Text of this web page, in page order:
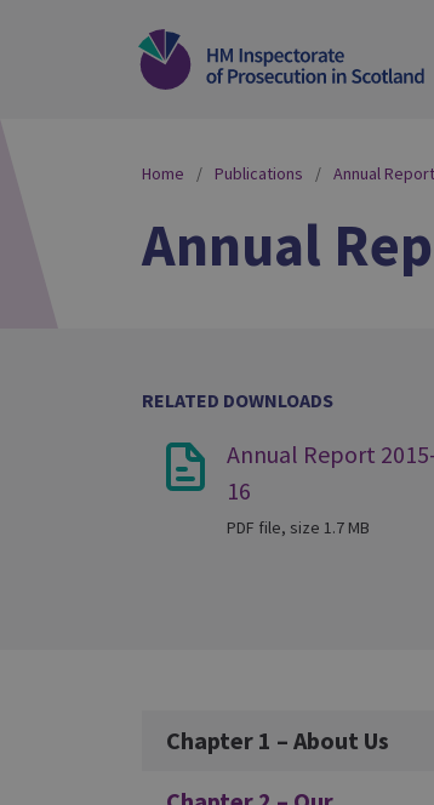
Home Publications Annual
Annual
RELATED DOWNLOADS
Annual Report
16
PDF file, size 1.7 MB
Additional
Chapter 1 – About Us